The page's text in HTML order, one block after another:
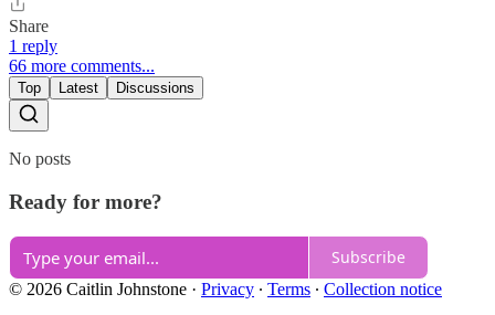
Share
1 reply
66 more comments...
Top Latest Discussions
No posts
Ready for more?
Subscribe
© 2026 Caitlin Johnstone · Privacy ∙ Terms ∙ Collection notice